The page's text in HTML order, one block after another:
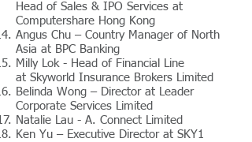
Head of Sales & IPO Services at
Computershare Hong Kong
Angus Chu – Country Manager of North
Asia at BPC Banking
Milly Lok - Head of Financial Line
at Skyworld Insurance Brokers Limited
Belinda Wong – Director at Leader
Corporate Services Limited
Natalie Lau - A. Connect Limited
Ken Yu – Executive Director at SKY1